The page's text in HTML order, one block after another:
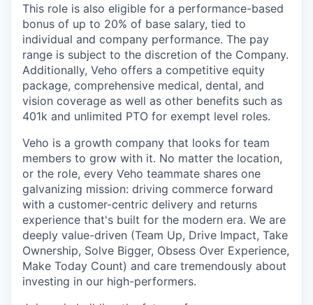
This role is also eligible for a performance-based
bonus of up to 20% of base salary, tied to
individual and company performance. The pay
range is subject to the discretion of the Company.
Additionally, Veho offers a competitive equity
package, comprehensive medical, dental, and
vision coverage as well as other benefits such as
401k and unlimited PTO for exempt level roles.
Veho is a growth company that looks for team
members to grow with it. No matter the location,
or the role, every Veho teammate shares one
galvanizing mission: driving commerce forward
with a customer-centric delivery and returns
experience that's built for the modern era. We are
deeply value-driven (Team Up, Drive Impact, Take
Ownership, Solve Bigger, Obsess Over Experience,
Make Today Count) and care tremendously about
investing in our high-performers.